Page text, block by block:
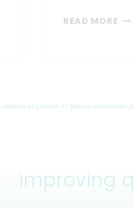
READ MORE
physician in-person evaluation
improving